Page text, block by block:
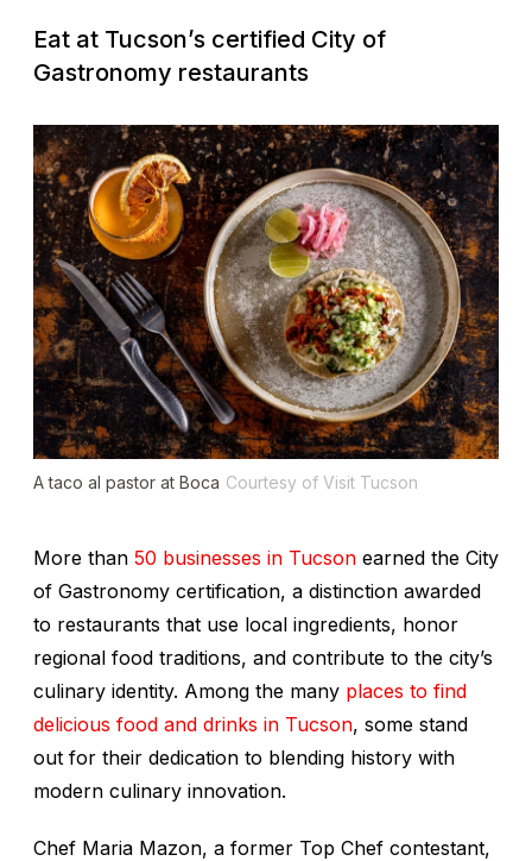
Eat at Tucson’s certified City of
Gastronomy restaurants
A taco al pastor at Boca Courtesy of Visit Tucson
More than 50 businesses in Tucson earned the City
of Gastronomy certification, a distinction awarded
to restaurants that use local ingredients, honor
regional food traditions, and contribute to the city’s
culinary identity. Among the many places to find
delicious food and drinks in Tucson, some stand
out for their dedication to blending history with
modern culinary innovation.
Chef Maria Mazon, a former Top Chef contestant,